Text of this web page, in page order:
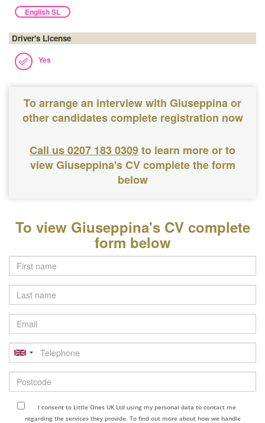
English SL
Driver's License
Yes
To arrange an interview with Giuseppina or
other candidates complete registration now
Call us 0207 183 0309to learn more or to
view Giuseppina's CV complete the form
below
To view Giuseppina's CV complete
form below
Last
name
Email
Telephone
Postcode
I consent to Little Ones UK Ltd using my personal data to contact me
regarding the services they provide. To find out more about how we handle